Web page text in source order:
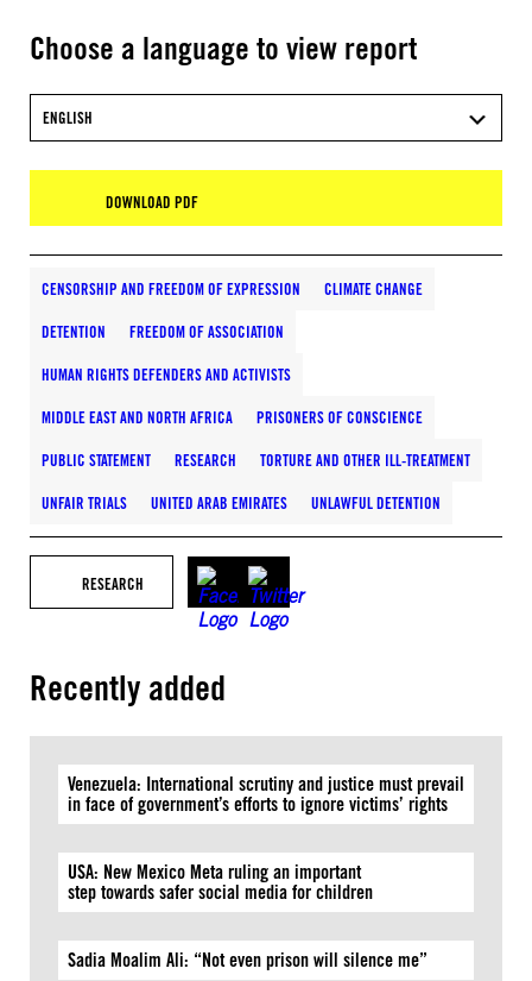
Choose a language to view report
ENGLISH
DOWNLOAD PDF
CENSORSHIP AND FREEDOM OF EXPRESSION CLIMATE CHANGE
DETENTION FREEDOM OF ASSOCIATION
HUMAN RIGHTS DEFENDERS AND ACTIVISTS
MIDDLE EAST AND NORTH AFRICA PRISONERS OF CONSCIENCE
PUBLIC STATEMENT RESEARCH TORTURE AND OTHER ILL-TREATMENT
UNFAIR TRIALS UNITED ARAB EMIRATES UNLAWFUL DETENTION
RESEARCH
Recently added
Venezuela: International scrutiny and justice must prevail
in face of government’s efforts to ignore victims’ rights
USA: New Mexico Meta ruling an important
step towards safer social media for children
Sadia Moalim Ali: “Not even prison will silence me”